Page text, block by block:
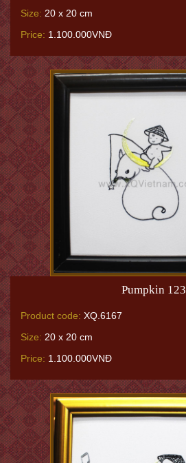
Size: 20 x 20 cm
Price: 1.100.000VNĐ
Pumpkin 123
Product code: XQ.6167
Size: 20 x 20 cm
Price: 1.100.000VNĐ